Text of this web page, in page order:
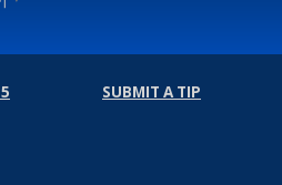
SUBMIT A TIP